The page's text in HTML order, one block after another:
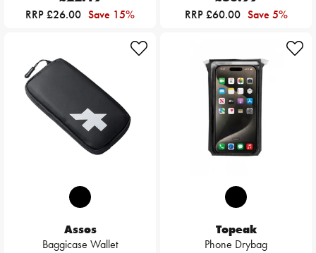
RRP £26.00 Save 15%
RRP £60.00 Save 5%
Assos
Baggicase Wallet
Topeak
Phone Drybag